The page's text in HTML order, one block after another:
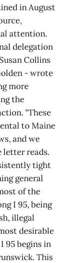
in August
attention.
delegation
Collins
- wrote
more
the
"These
to Maine
and we
letter reads.
tight
general
of the
I 95, being
illegal
desirable
95 begins in
This